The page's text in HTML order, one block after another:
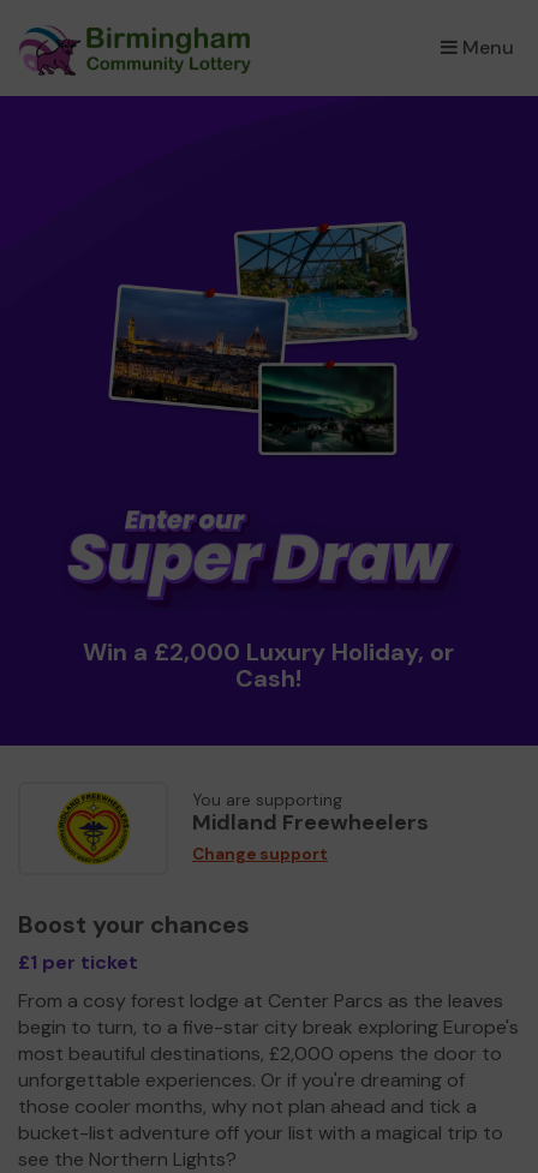
Menu
×
Win a £2,000 Luxury Holiday, or
Cash!
You are supporting
Midland Freewheelers
Change support
Boost your chances
£1 per ticket
From a cosy forest lodge at Center Parcs as the leaves
begin to turn, to a five-star city break exploring Europe's
most beautiful destinations, £2,000 opens the door to
unforgettable experiences. Or if you're dreaming of
those cooler months, why not plan ahead and tick a
bucket-list adventure off your list with a magical trip to
see the Northern Lights?